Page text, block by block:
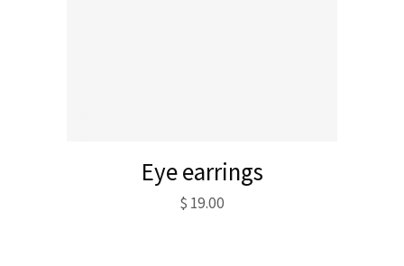
Eye earrings
$ 19.00